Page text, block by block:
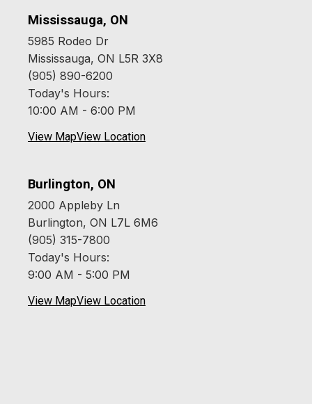
Mississauga, ON
5985 Rodeo Dr
Mississauga, ON L5R 3X8
(905) 890-6200
Today's Hours:
10:00 AM - 6:00 PM
View MapView Location
Burlington, ON
2000 Appleby Ln
Burlington, ON L7L 6M6
(905) 315-7800
Today's Hours:
9:00 AM - 5:00 PM
View MapView Location